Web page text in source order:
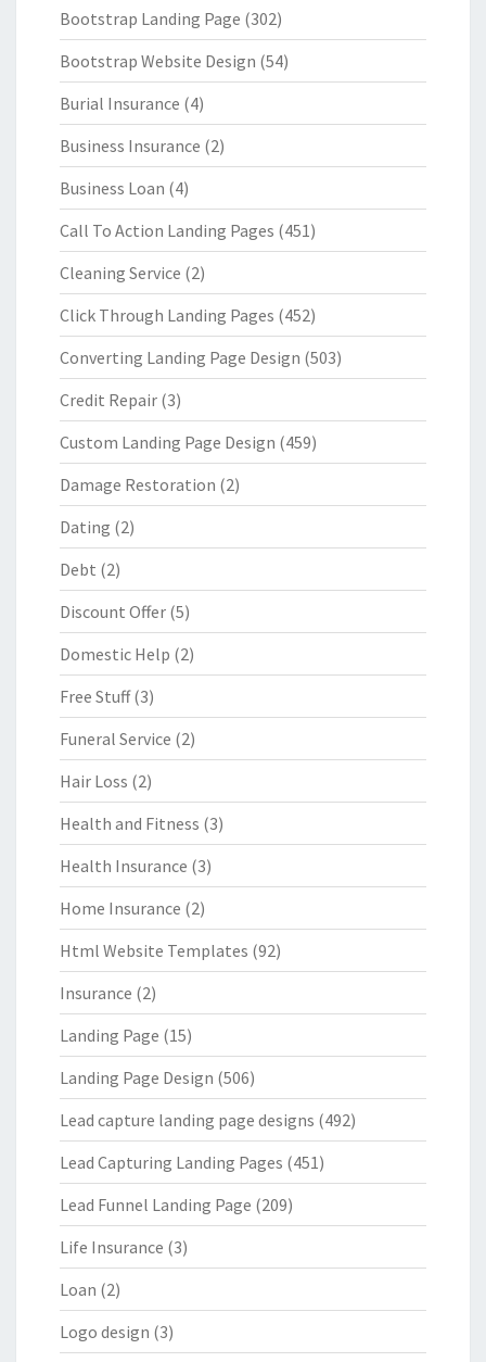
Bootstrap Landing Page (302)
Bootstrap Website Design (54)
Burial Insurance (4)
Business Insurance (2)
Business Loan (4)
Call To Action Landing Pages (451)
Cleaning Service (2)
Click Through Landing Pages (452)
Converting Landing Page Design (503)
Credit Repair (3)
Custom Landing Page Design (459)
Damage Restoration (2)
Dating (2)
Debt (2)
Discount Offer (5)
Domestic Help (2)
Free Stuff(3)
Funeral Service (2)
Hair Loss (2)
Health and Fitness (3)
Health Insurance (3)
Home Insurance (2)
Html Website Templates (92)
Insurance (2)
Landing Page (15)
Landing Page Design (506)
Lead capture landing page designs (492)
Lead Capturing Landing Pages (451)
Lead Funnel Landing Page (209)
Life Insurance (3)
Loan (2)
Logo design (3)